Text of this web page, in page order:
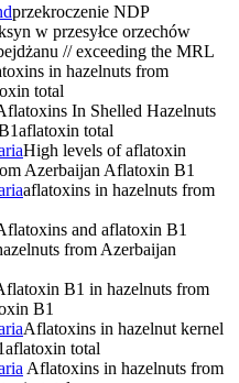
przekroczenie NDP
w przesyłce orzechów
// exceeding the MRL
in hazelnuts from
total
In Shelled Hazelnuts
aflatoxin total
High levels of aflatoxin
Azerbaijan Aflatoxin B1
aflatoxins in hazelnuts from
and aflatoxin B1
from Azerbaijan
B1 in hazelnuts from
B1
Aflatoxins in hazelnut kernel
aflatoxin total
Aflatoxins in hazelnuts from